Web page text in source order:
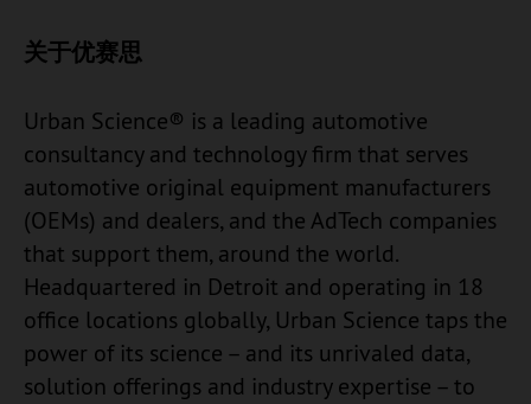
关于优赛思
Urban Science® is a leading automotive
consultancy and technology firm that serves
automotive original equipment manufacturers
(OEMs) and dealers, and the AdTech companies
that support them, around the world.
Headquartered in Detroit and operating in 18
office locations globally, Urban Science taps the
power of its science – and its unrivaled data,
solution offerings and industry expertise – to